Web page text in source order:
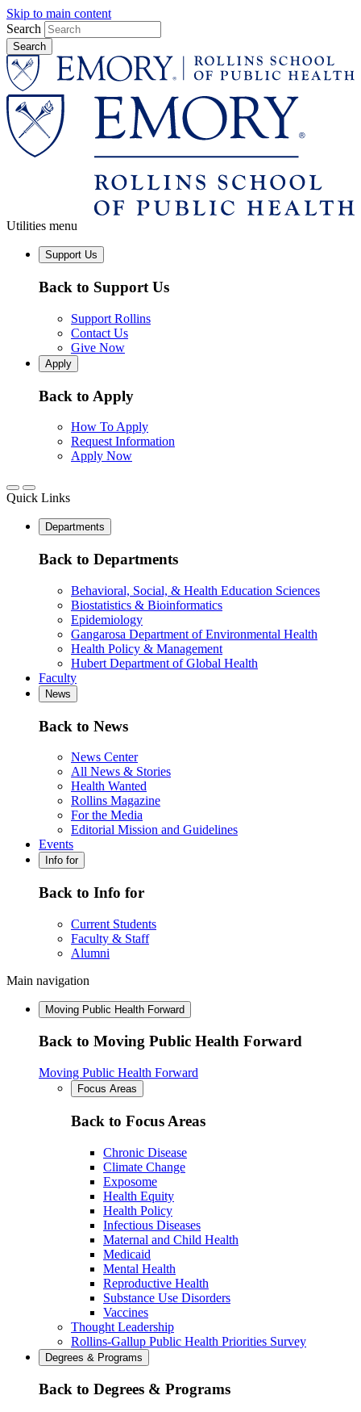
Skip to main content
Search
Utilities menu
Support Us
Back to Support Us
Support Rollins
Contact Us
Give Now
Apply
Back to Apply
How To Apply
Request Information
Apply Now
Quick Links
Departments
Back to Departments
Behavioral, Social, & Health Education Sciences
Biostatistics & Bioinformatics
Epidemiology
Gangarosa Department of Environmental Health
Health Policy & Management
Hubert Department of Global Health
Faculty
News
Back to News
News Center
All News & Stories
Health Wanted
Rollins Magazine
For the Media
Editorial Mission and Guidelines
Events
Info for
Back to Info for
Current Students
Faculty & Staff
Alumni
Main navigation
Moving Public Health Forward
Back to Moving Public Health Forward
Moving Public Health Forward
Focus Areas
Back to Focus Areas
Chronic Disease
Climate Change
Exposome
Health Equity
Health Policy
Infectious Diseases
Maternal and Child Health
Medicaid
Mental Health
Reproductive Health
Substance Use Disorders
Vaccines
Thought Leadership
Rollins-Gallup Public Health Priorities Survey
Degrees & Programs
Back to Degrees & Programs